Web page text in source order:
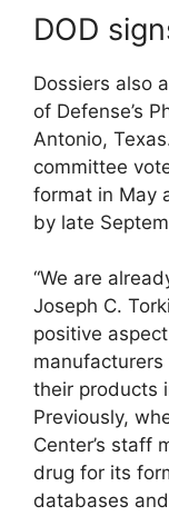
DOD
Dossiers also
of Defense’s
Antonio,
committee
format in May
by late
“We are
Joseph C.
positive
their products
Previously,
Center’s staff
drug for its
databases